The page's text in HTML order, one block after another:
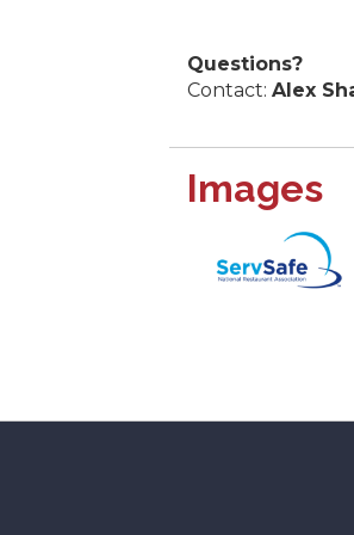
Questions?
Contact: Alex
Images